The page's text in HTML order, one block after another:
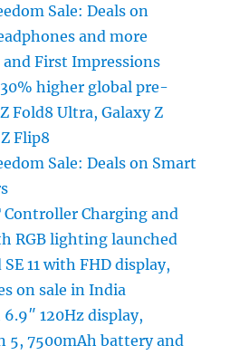
Sale: Deals on
and more
First Impressions
higher global pre-
Fold8 Ultra, Galaxy Z
Flip8
Sale: Deals on Smart
Controller Charging and
RGB lighting launched
11 with FHD display,
on sale in India
6.9″ 120Hz display,
5, 7500mAh battery and